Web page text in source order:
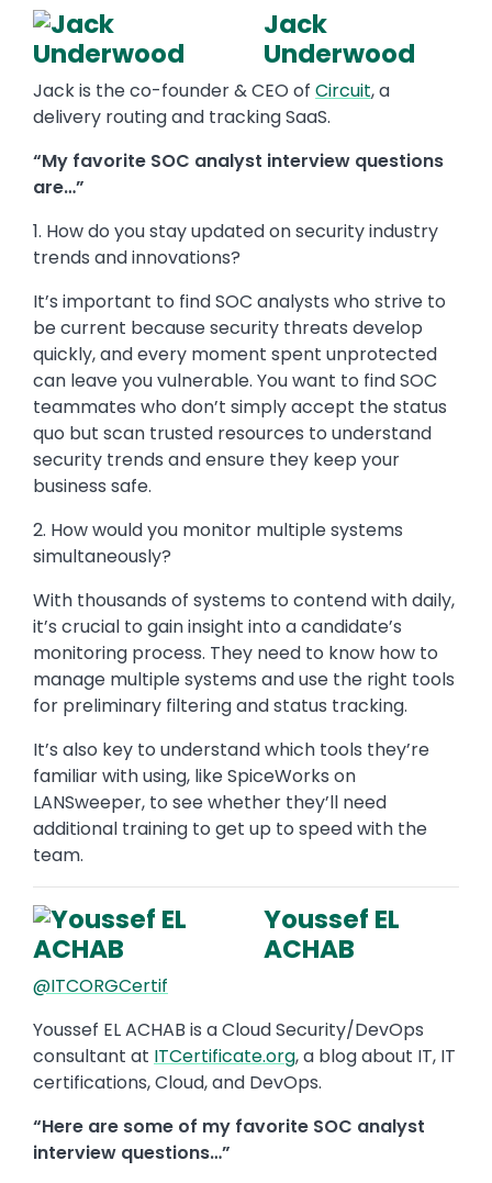
Jack
Underwood
Jack is the co-founder & CEO of Circuit, a
delivery routing and tracking SaaS.
“My favorite SOC analyst interview questions
are…”
1. How do you stay updated on security industry
trends and innovations?
It’s important to find SOC analysts who strive to
be current because security threats develop
quickly, and every moment spent unprotected
can leave you vulnerable. You want to find SOC
teammates who don’t simply accept the status
quo but scan trusted resources to understand
security trends and ensure they keep your
business safe.
2. How would you monitor multiple systems
simultaneously?
With thousands of systems to contend with daily,
it’s crucial to gain insight into a candidate’s
monitoring process. They need to know how to
manage multiple systems and use the right tools
for preliminary filtering and status tracking.
It’s also key to understand which tools they’re
familiar with using, like SpiceWorks on
LANSweeper, to see whether they’ll need
additional training to get up to speed with the
team.
Youssef EL
ACHAB
@ITCORGCertif
Youssef EL ACHAB is a Cloud Security/DevOps
consultant at ITCertificate.org, a blog about IT, IT
certifications, Cloud, and DevOps.
“Here are some of my favorite SOC analyst
interview questions…”